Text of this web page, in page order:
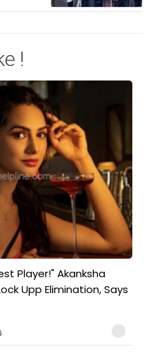
!
Player!" Akanksha
Upp Elimination, Says